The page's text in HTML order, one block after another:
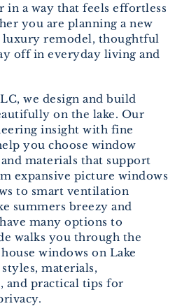
in a way that feels effortless
you are planning a new
luxury remodel, thoughtful
off in everyday living and
we design and build
on the lake. Our
insight with fine
you choose window
materials that support
expansive picture windows
to smart ventilation
summers breezy and
many options to
walks you through the
windows on Lake
materials,
and practical tips for